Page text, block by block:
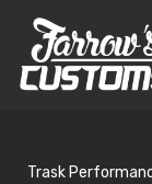
Trask